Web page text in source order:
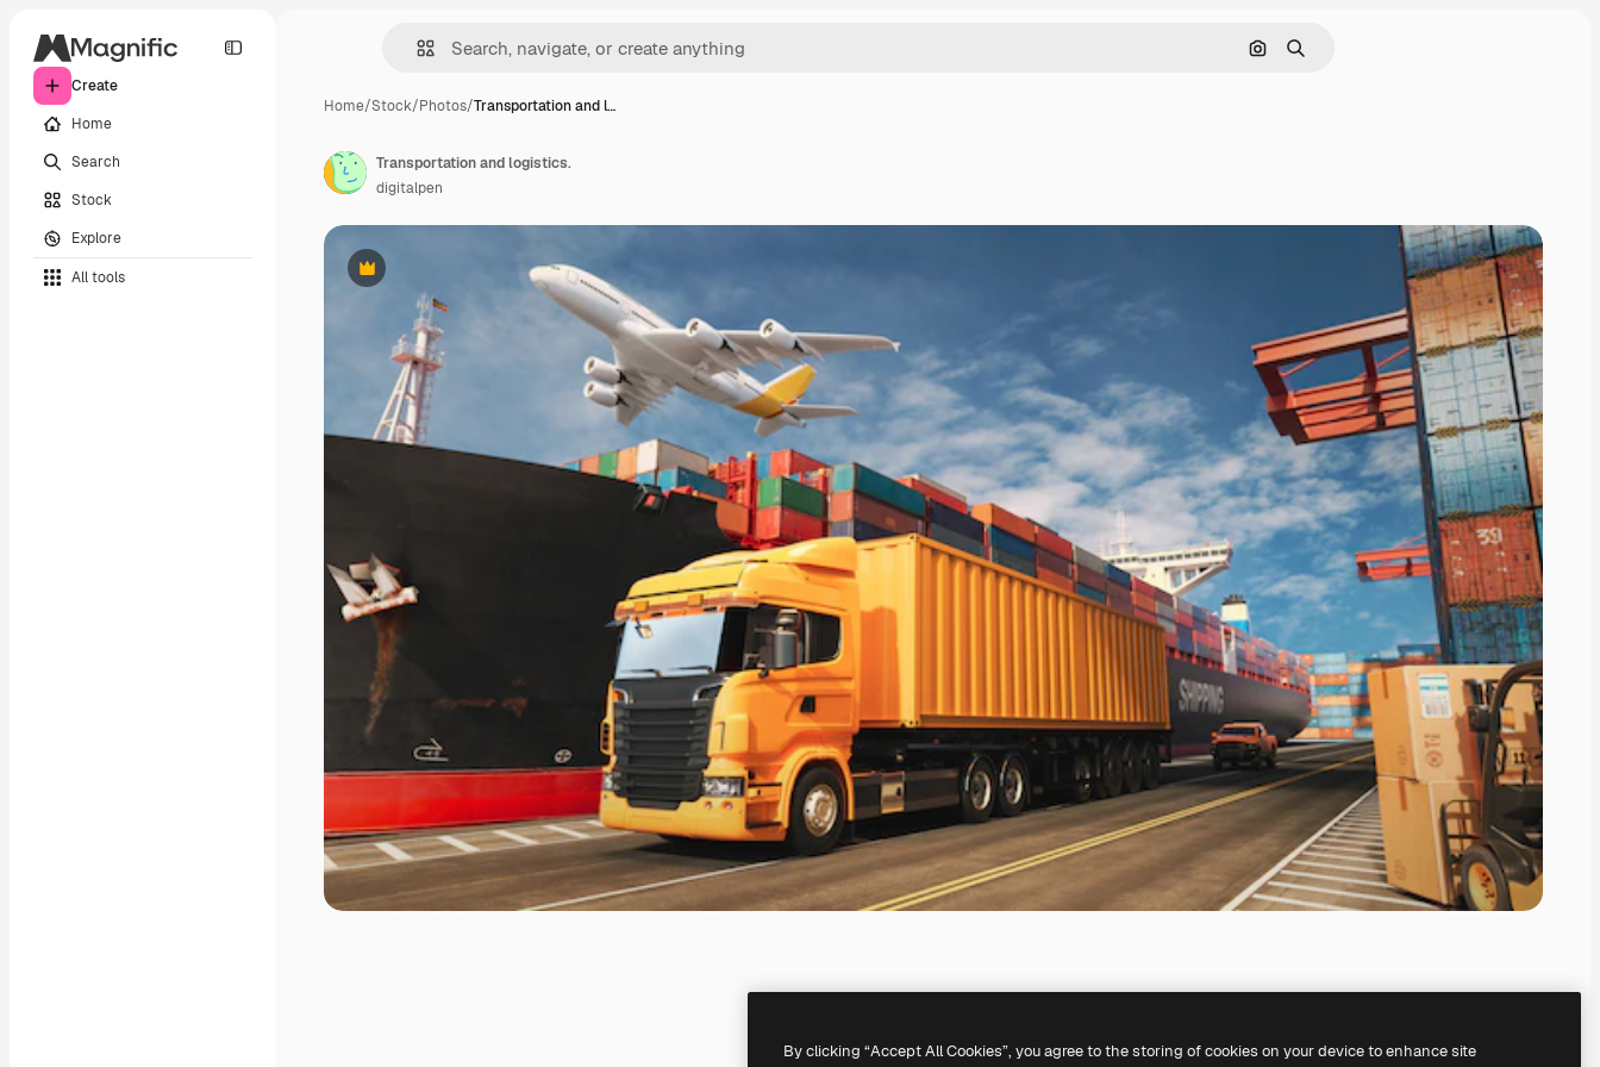
Create
Home
Search
Stock
Explore
All tools
Search by image
Search
Home/Stock/Photos/Transportation and l…
Premium
Transportation and logistics.
digitalpen
By clicking “Accept All Cookies”, you agree to the storing of cookies on your device to enhance site